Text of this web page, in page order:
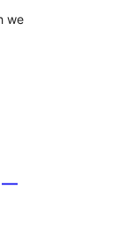
we
—